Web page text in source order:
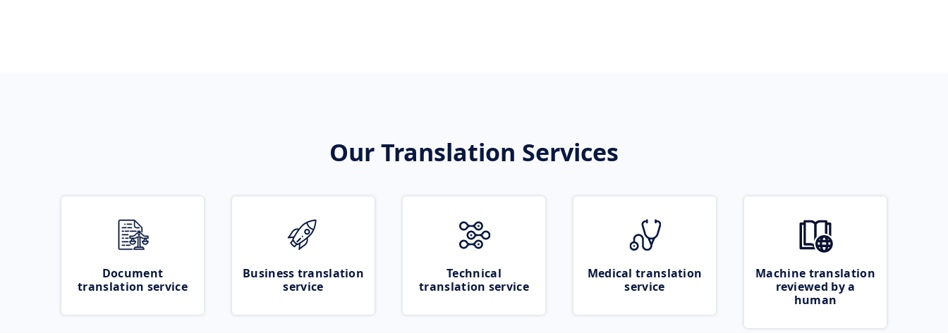
Our Translation Services
Document
translation service
Business translation
service
Technical
translation service
Medical translation
service
Machine translation
reviewed by a
human